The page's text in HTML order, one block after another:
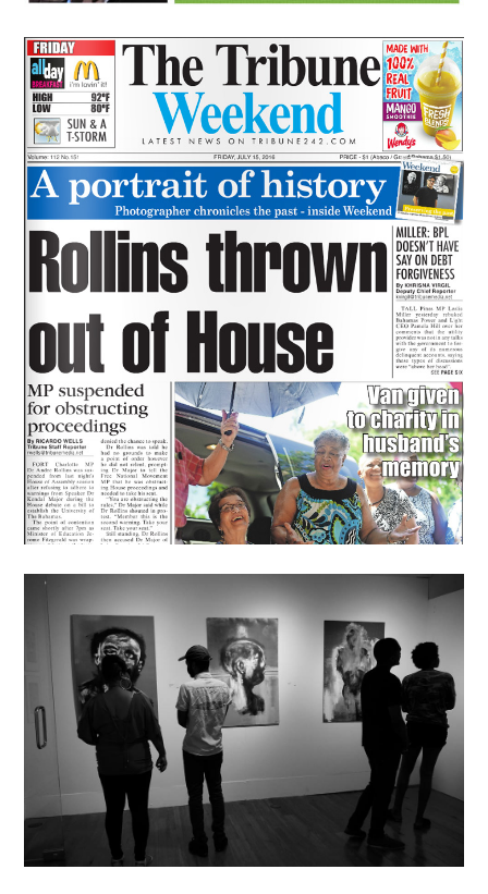
News
Preserving The Past
July 15, 2016 lisa
News
PJRP Winner Opens Solo
Show At The NAGB
July 8, 2016 lisa